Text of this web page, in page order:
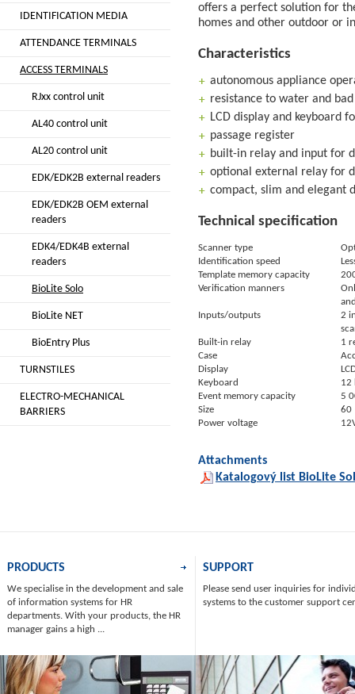
IDENTIFICATION MEDIA
ATTENDANCE TERMINALS
ACCESS TERMINALS
RJxx control unit
AL40 control unit
AL20 control unit
EDK/EDK2B external readers
EDK/EDK2B OEM external
readers
EDK4/EDK4B external
readers
BioLite Solo
BioLite NET
BioEntry Plus
TURNSTILES
ELECTRO-MECHANICAL
BARRIERS
offers a perfect solution for
homes and other outdoor or
Characteristics
autonomous appliance
resistance to water and
LCD display and keyboard
passage register
built-in relay and input for
optional external relay for
compact, slim and elegant
Technical specification
Scanner type
Identification speed
Template memory capacity
Verification manners
Inputs/outputs
2
Built-in relay
1
Case
Display
Keyboard
12
Event memory capacity
5
Size
60
Power voltage
Attachments
Katalogový list BioLite
PRODUCTS
We specialise in the development and sale
of information systems for HR
departments. With your products, the HR
manager gains a high ...
SUPPORT
Please send user inquiries for
systems to the customer support